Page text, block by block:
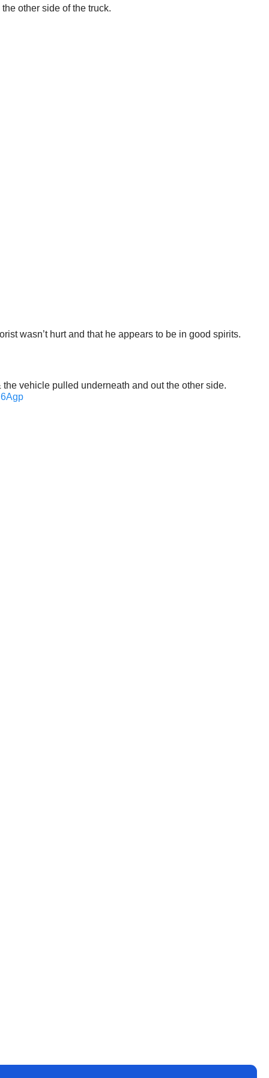
other side of the truck.
wasn’t hurt and that he appears to be in good spirits.
vehicle pulled underneath and out the other side.